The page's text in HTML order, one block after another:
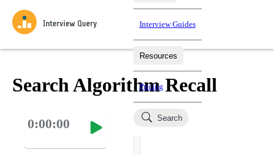
Practice data science interview questions asked in actual
interviews from top companies.
Test your wit against other users and see how your skills
Loading learning paths
Interview Guides
Resources
Salaries
Pricing
Search
Search Algorithm Recall
0:00:00